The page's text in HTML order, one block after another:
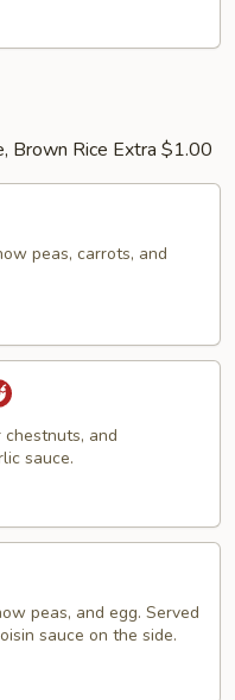
Brown Rice Extra $1.00
peas, carrots, and
and
sauce.
peas, and egg. Served
sauce on the side.